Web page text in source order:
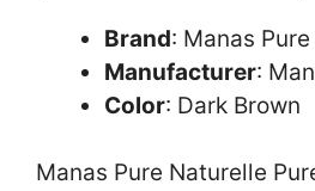
Brand: Manas
Manufacturer:
Color: Dark Brown
Manas Pure Naturelle